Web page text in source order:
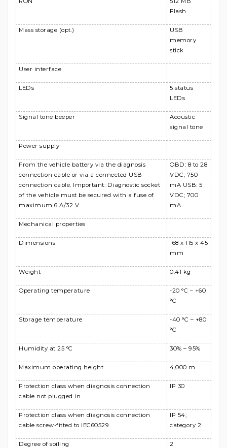
Flash
Mass storage (opt.)
USB
memory
stick
User interface
LEDs
5 status
LEDs
Signal tone beeper
Acoustic
signal tone
Power supply
From the vehicle battery via the diagnosis
connection cable or via a connected USB
connection cable. Important: Diagnostic socket
of the vehicle must be secured with a fuse of
maximum 6 A/32 V.
OBD: 8 to 28
VDC; 750
mA USB: 5
VDC; 700
mA
Mechanical properties
Dimensions
168 x 115 x 45
mm
Weight 0.41 kg
Operating temperature
-20 °C – +60
°C
Storage temperature
-40 °C – +80
°C
Humidity at 25 °C 30% – 95%
Maximum operating height 4,000 m
Protection class when diagnosis connection
cable not plugged in
IP 30
Protection class when diagnosis connection
cable screw-fitted to IEC60529
IP 54;
category 2
Degree of soiling 2